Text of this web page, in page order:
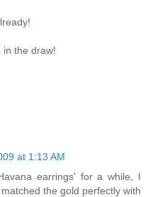
in the draw!
at 1:13 AM
earrings' for a while, I
the gold perfectly with